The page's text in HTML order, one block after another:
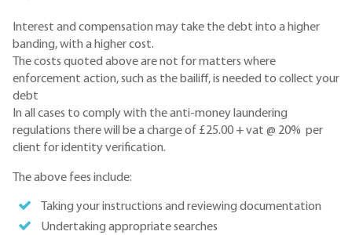
Interest and compensation may take the debt into a higher
banding, with a higher cost.
The costs quoted above are not for matters where
enforcement action, such as the bailiff, is needed to collect your
debt
In all cases to comply with the anti-money laundering
regulations there will be a charge of £25.00 + vat @ 20% per
client for identity verification.
The above fees include:
Taking your instructions and reviewing documentation
Undertaking appropriate searches